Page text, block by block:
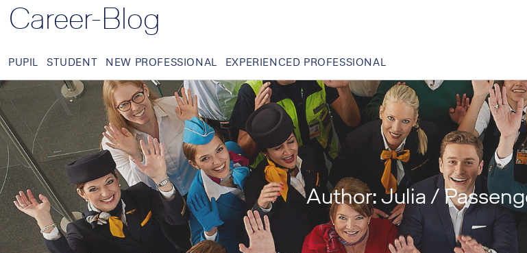
Career-Blog
PUPIL STUDENT NEW PROFESSIONAL EXPERIENCED PROFESSIONAL
Author:Julia /